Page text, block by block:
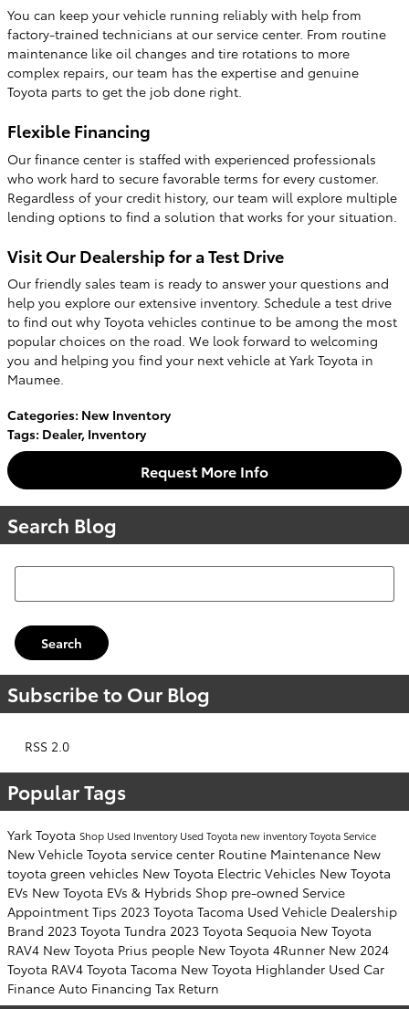
You can keep your vehicle running reliably with help from
factory-trained technicians at our service center. From routine
maintenance like oil changes and tire rotations to more
complex repairs, our team has the expertise and genuine
Toyota parts to get the job done right.
Flexible Financing
Our finance center is staffed with experienced professionals
who work hard to secure favorable terms for every customer.
Regardless of your credit history, our team will explore multiple
lending options to find a solution that works for your situation.
Visit Our Dealership for a Test Drive
Our friendly sales team is ready to answer your questions and
help you explore our extensive inventory. Schedule a test drive
to find out why Toyota vehicles continue to be among the most
popular choices on the road. We look forward to welcoming
you and helping you find your next vehicle at Yark Toyota in
Maumee.
Categories: New Inventory
Tags: Dealer, Inventory
Request More Info
Search Blog
Search Blog
Search
Subscribe to Our Blog
RSS 2.0
Popular Tags
Yark Toyota Shop Used InventoryUsed Toyota new inventoryToyota Service
New Vehicle Toyota service center Routine Maintenance New
toyota green vehicles New Toyota Electric Vehicles New Toyota
EVs New Toyota EVs & Hybrids Shop pre-owned Service
Appointment Tips 2023 Toyota Tacoma Used Vehicle Dealership
Brand 2023 Toyota Tundra 2023 Toyota Sequoia New Toyota
RAV4 New Toyota Prius people New Toyota 4Runner New 2024
Toyota RAV4 Toyota Tacoma New Toyota Highlander Used Car
Finance Auto Financing Tax Return